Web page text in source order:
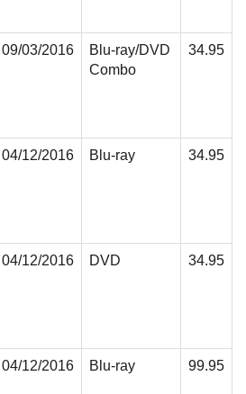
09/03/2016
Blu-ray/DVD
Combo
34.95
04/12/2016 Blu-ray 34.95
04/12/2016 DVD 34.95
04/12/2016 Blu-ray 99.95